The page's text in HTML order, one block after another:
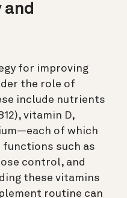
for improving
the role of
include nutrients
vitamin D,
of which
such as
control, and
these vitamins
routine can